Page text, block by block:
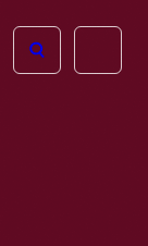
Open